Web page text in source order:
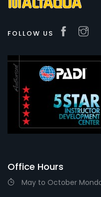
FOLLOW US
Office Hours
May to October